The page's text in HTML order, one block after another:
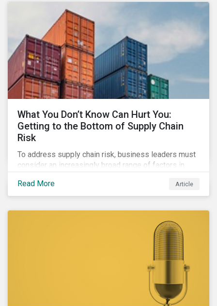
What You Don’t Know Can Hurt You:
Getting to the Bottom of Supply Chain
Risk
To address supply chain risk, business leaders must
consider an increasingly broad range of factors in
governance (ESG) impacts. Investors, customers, and
regulators are applying substantial pressure on
workforce health and safety incidents, human rights
issues, and shortages of natural resources.
Read More Article